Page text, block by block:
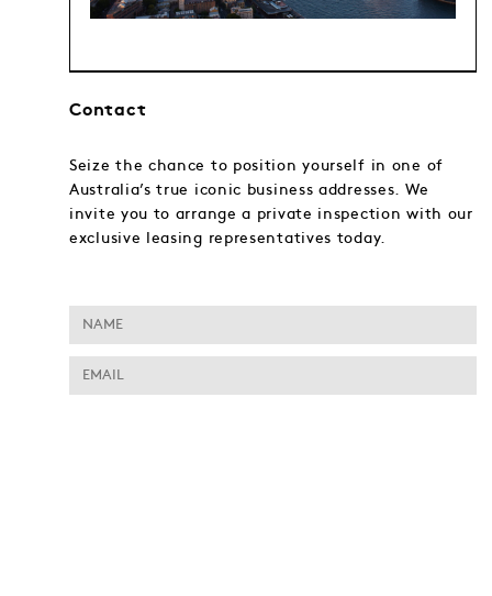
Contact
Seize the chance to position yourself in one of
Australia’s true iconic business addresses. We
invite you to arrange a private inspection with our
exclusive leasing representatives today.